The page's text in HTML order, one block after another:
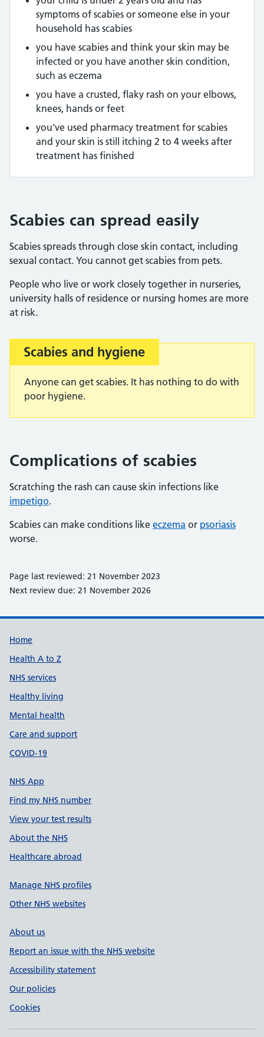
symptoms of scabies or someone else in your
household has scabies
you have scabies and think your skin may be
infected or you have another skin condition,
such as eczema
you have a crusted, flaky rash on your elbows,
knees, hands or feet
you've used pharmacy treatment for scabies
and your skin is still itching 2 to 4 weeks after
treatment has finished
Scabies can spread easily
Scabies spreads through close skin contact, including
sexual contact. You cannot get scabies from pets.
People who live or work closely together in nurseries,
university halls of residence or nursing homes are more
at risk.
Important:
Scabies and hygiene
Anyone can get scabies. It has nothing to do with
poor hygiene.
Complications of scabies
Scratching the rash can cause skin infections like
impetigo.
Scabies can make conditions like eczema or psoriasis
worse.
Page last reviewed: 21 November 2023
Next review due: 21 November 2026
Support links
Home
Health A to Z
NHS services
Healthy living
Mental health
Care and support
COVID-19
NHS App
Find my NHS number
View your test results
About the NHS
Healthcare abroad
Manage NHS profiles
Other NHS websites
About us
Report an issue with the NHS website
Accessibility statement
Our policies
Cookies